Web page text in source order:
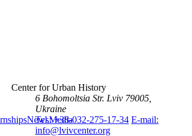
NewsMedia
Center for Urban History
6 Bohomoltsia Str. Lviv 79005,
Ukraine
Tel.: +38-032-275-17-34 E-mail:
info@lvivcenter.org